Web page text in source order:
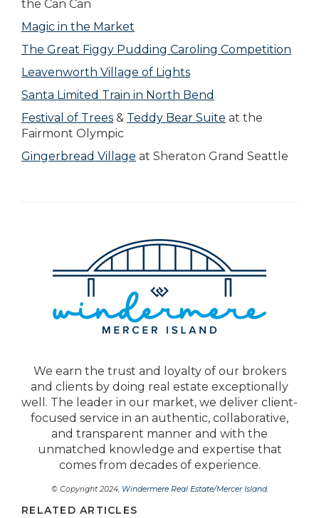
the Can Can
Magic in the Market
The Great Figgy Pudding Caroling Competition
Leavenworth Village of Lights
Santa Limited Train in North Bend
Festival of Trees & Teddy Bear Suite at the
Fairmont Olympic
Gingerbread Village at Sheraton Grand Seattle
We earn the trust and loyalty of our brokers
and clients by doing real estate exceptionally
well. The leader in our market, we deliver client-
focused service in an authentic, collaborative,
and transparent manner and with the
unmatched knowledge and expertise that
comes from decades of experience.
© Copyright 2024, Windermere Real Estate/Mercer Island.
RELATED ARTICLES